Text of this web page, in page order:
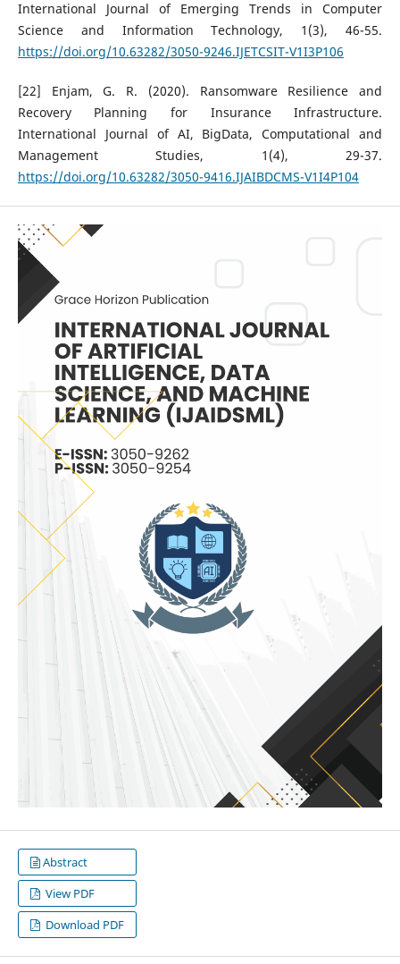
International Journal of Emerging Trends in Computer
Science and Information Technology, 1(3), 46-55.
https://doi.org/10.63282/3050-9246.IJETCSIT-V1I3P106
[22] Enjam, G. R. (2020). Ransomware Resilience and
Recovery Planning for Insurance Infrastructure.
International Journal of AI, BigData, Computational and
Management Studies, 1(4), 29-37.
https://doi.org/10.63282/3050-9416.IJAIBDCMS-V1I4P104
Abstract
View PDF
Download PDF